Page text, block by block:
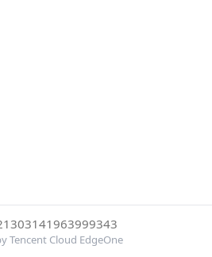
Tencent Cloud EdgeOne